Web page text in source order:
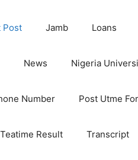
Post Jamb Loans
News Nigeria
Number Post Utme
Teatime Result Transcript